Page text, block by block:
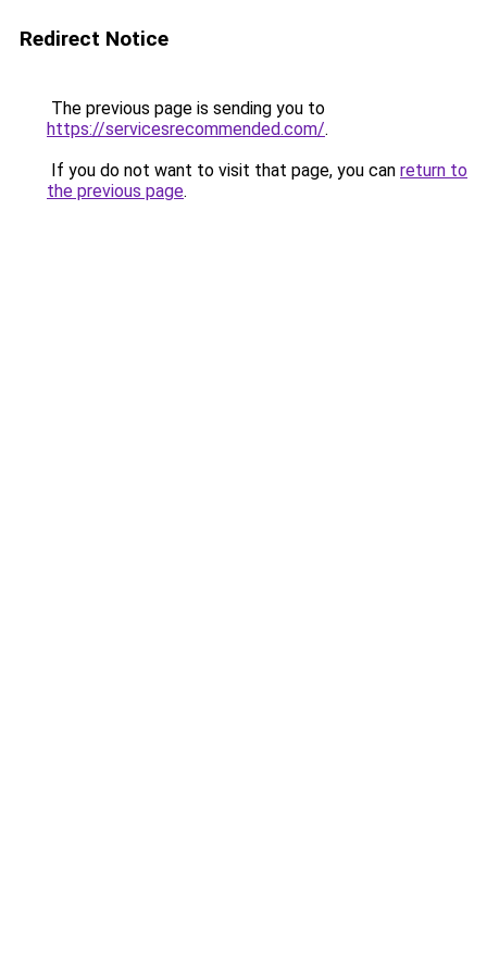
Redirect Notice
The previous page is sending you to
https://servicesrecommended.com/.
If you do not want to visit that page, you can return to
the previous page.